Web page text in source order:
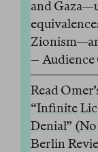
and
– Audience
Read
“Infinite
Denial” (No
Berlin